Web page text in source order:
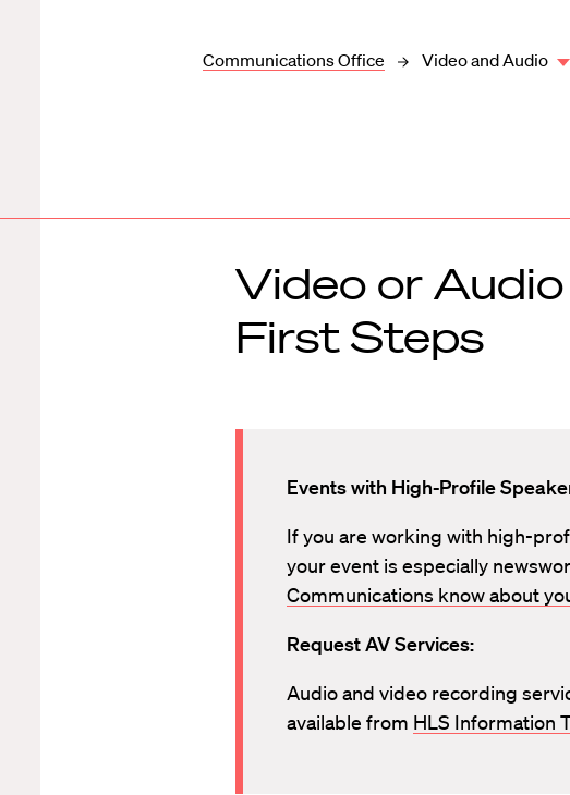
Communications Office Video and Audio
Video or
First Steps
Events with High-Profile
If you are working with high-
your event is especially
Communications know about
Request AV Services:
Audio and video recording
available from HLS Information